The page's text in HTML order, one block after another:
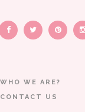
WHO WE ARE?
CONTACT US